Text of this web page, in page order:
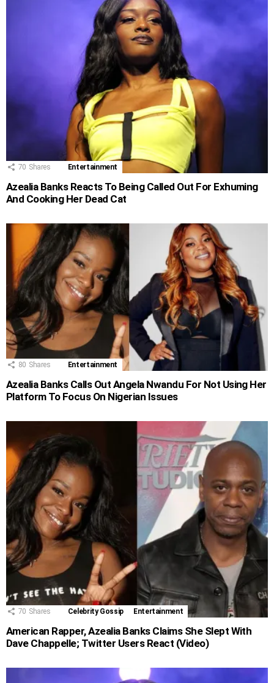
70 Shares Entertainment
Azealia Banks Reacts To Being Called Out For Exhuming
And Cooking Her Dead Cat
80 Shares Entertainment
Azealia Banks Calls Out Angela Nwandu For Not Using Her
Platform To Focus On Nigerian Issues
70 Shares Celebrity Gossip Entertainment
American Rapper, Azealia Banks Claims She Slept With
Dave Chappelle; Twitter Users React (Video)